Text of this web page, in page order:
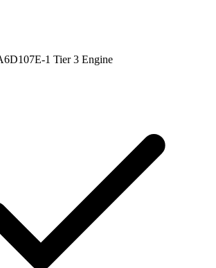
1 Tier 3 Engine